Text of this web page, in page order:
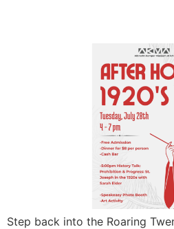
Step back into the Roaring